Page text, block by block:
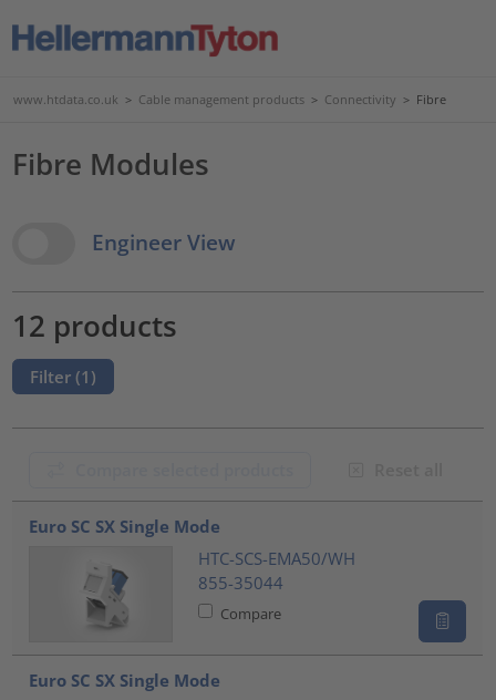
www.htdata.co.uk > Cable management products > Connectivity > Fibre
Fibre Modules
View OptionsEngineer View
12 products
Filter (1 )
Euro SC SX Single Mode
HTC-SCS-EMA50/WH
855-35044
Compare
Euro SC SX Single Mode